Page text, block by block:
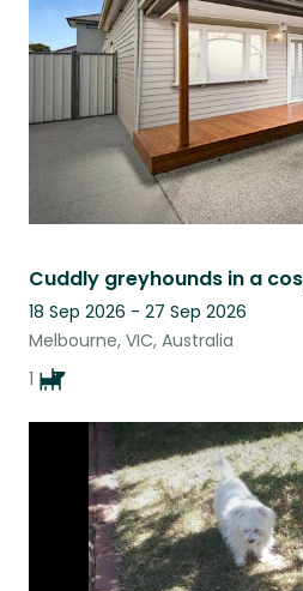
18 Sep 2026 - 27 Sep 2026
Melbourne, VIC, Australia
1